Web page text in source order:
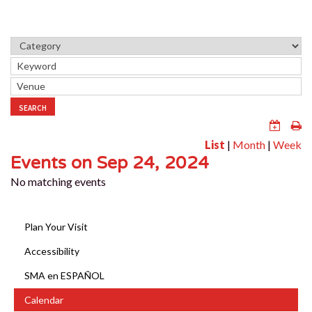
SEARCH
List | Month | Week
Events on Sep 24, 2024
No matching events
Plan Your Visit
Accessibility
SMA en ESPAÑOL
Calendar